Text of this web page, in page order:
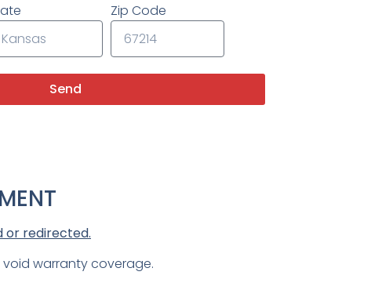
Zip Code
Send
or redirected.
warranty coverage.